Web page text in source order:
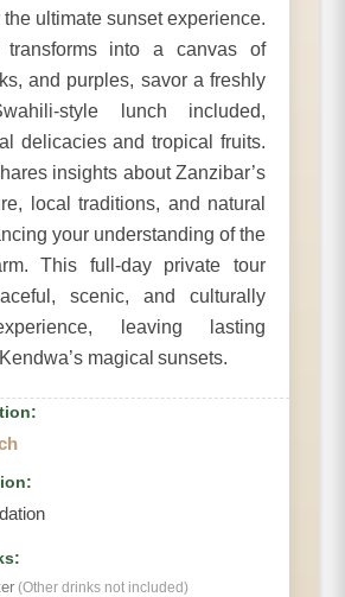
ultimate sunset experience.
into a canvas of
and purples, savor a freshly
style lunch included,
delicacies and tropical fruits.
insights about Zanzibar’s
local traditions, and natural
your understanding of the
This full-day private tour
scenic, and culturally
leaving lasting
magical sunsets.
(Other drinks not included)